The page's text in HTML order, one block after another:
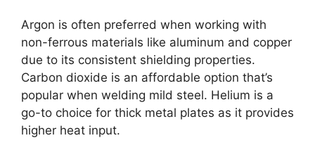
Argon is often preferred when working with
non-ferrous materials like aluminum and copper
due to its consistent shielding properties.
Carbon dioxide is an affordable option that’s
popular when welding mild steel. Helium is a
go-to choice for thick metal plates as it provides
higher heat input.